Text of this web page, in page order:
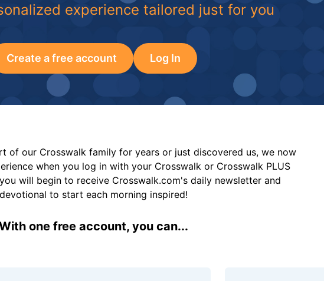
experience tailored just for you
Create a free account Log In
of our Crosswalk family for years or just discovered us, we now
when you log in with your Crosswalk or Crosswalk PLUS
will begin to receive Crosswalk.com's daily newsletter and
devotional to start each morning inspired!
one free account, you can...